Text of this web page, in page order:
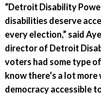
“Detroit Disability
disabilities deserve
every election,” said
director of Detroit
voters had some type
know there’s a lot
democracy accessible